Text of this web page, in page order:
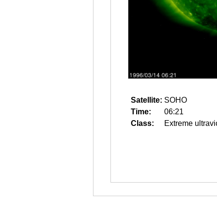
Satellite: SOHO
Time:
06:21
Class:
Extreme